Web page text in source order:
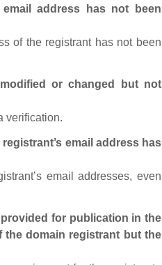
address has not been
of the registrant has not been
or changed but not
verification.
email address has
email addresses, even
for publication in the
the domain registrant but the